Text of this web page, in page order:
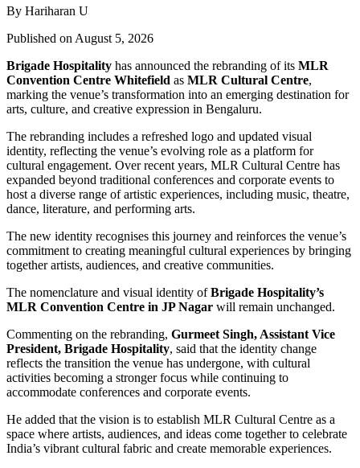
By Hariharan U
Published on August 5, 2026
Brigade Hospitality has announced the rebranding of its MLR
Convention Centre Whitefield as MLR Cultural Centre,
marking the venue’s transformation into an emerging destination for
arts, culture, and creative expression in Bengaluru.
The rebranding includes a refreshed logo and updated visual
identity, reflecting the venue’s evolving role as a platform for
cultural engagement. Over recent years, MLR Cultural Centre has
expanded beyond traditional conferences and corporate events to
host a diverse range of artistic experiences, including music, theatre,
dance, literature, and performing arts.
The new identity recognises this journey and reinforces the venue’s
commitment to creating meaningful cultural experiences by bringing
together artists, audiences, and creative communities.
The nomenclature and visual identity ofBrigade Hospitality’s
MLR Convention Centre in JP Nagar will remain unchanged.
Commenting on the rebranding, Gurmeet Singh, Assistant Vice
President, Brigade Hospitality, said that the identity change
reflects the transition the venue has undergone, with cultural
activities becoming a stronger focus while continuing to
accommodate conferences and corporate events.
He added that the vision is to establish MLR Cultural Centre as a
space where artists, audiences, and ideas come together to celebrate
India’s vibrant cultural fabric and create memorable experiences.